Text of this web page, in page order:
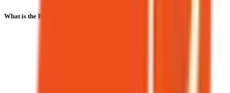
What is the Bio Medica Laboratories IPO allotment date?